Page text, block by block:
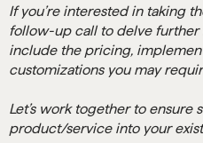
If you’re interested in taking
follow-up call to delve further
include the pricing,
customizations you may
Let’s work together to ensure
product/service into your